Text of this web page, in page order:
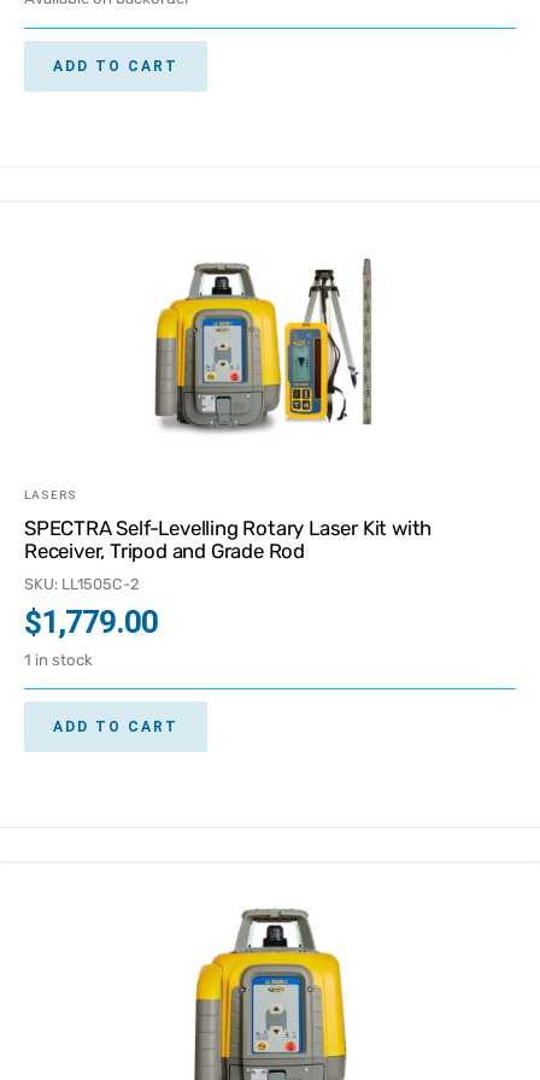
ADD TO CART
LASERS
SPECTRA Self-Levelling Rotary Laser Kit with
Receiver, Tripod and Grade Rod
SKU: LL1505C-2
$1,779.00
1 in stock
ADD TO CART